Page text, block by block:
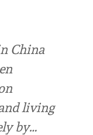
China
living
by…